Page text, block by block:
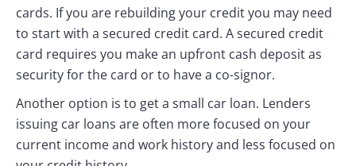
cards. If you are rebuilding your credit you may need
to start with a secured credit card. A secured credit
card requires you make an upfront cash deposit as
security for the card or to have a co-signor.
Another option is to get a small car loan. Lenders
issuing car loans are often more focused on your
current income and work history and less focused on